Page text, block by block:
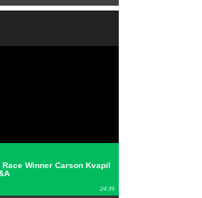
Winner Carson Kvapil
24:39